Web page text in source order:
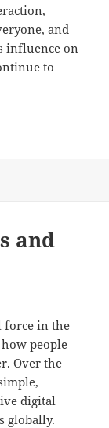
and
influence on
to
and
force in the
people
Over the
digital
globally.